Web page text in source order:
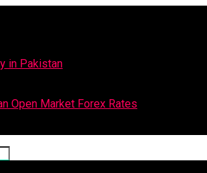
in Pakistan
Open Market Forex Rates